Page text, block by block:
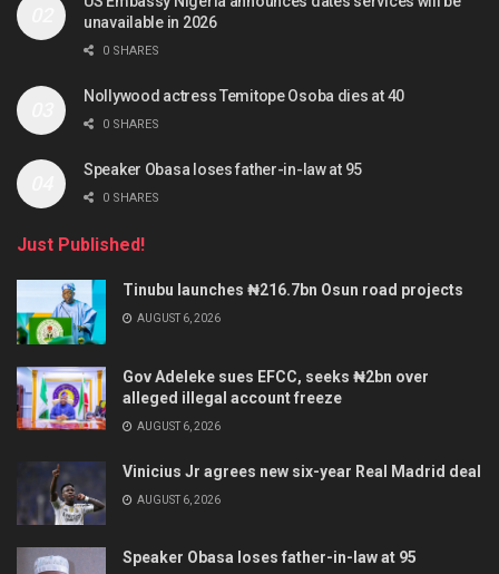
unavailable in 2026
0 SHARES
Nollywood actress Temitope Osoba dies at 40
0 SHARES
Speaker Obasa loses father-in-law at 95
0 SHARES
Just Published!
Tinubu launches ₦216.7bn Osun road projects
AUGUST 6, 2026
Gov Adeleke sues EFCC, seeks ₦2bn over
alleged illegal account freeze
AUGUST 6, 2026
Vinicius Jr agrees new six-year Real Madrid deal
AUGUST 6, 2026
Speaker Obasa loses father-in-law at 95